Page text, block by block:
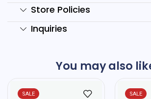
Store Policies
Inquiries
You may also
SALE SALE